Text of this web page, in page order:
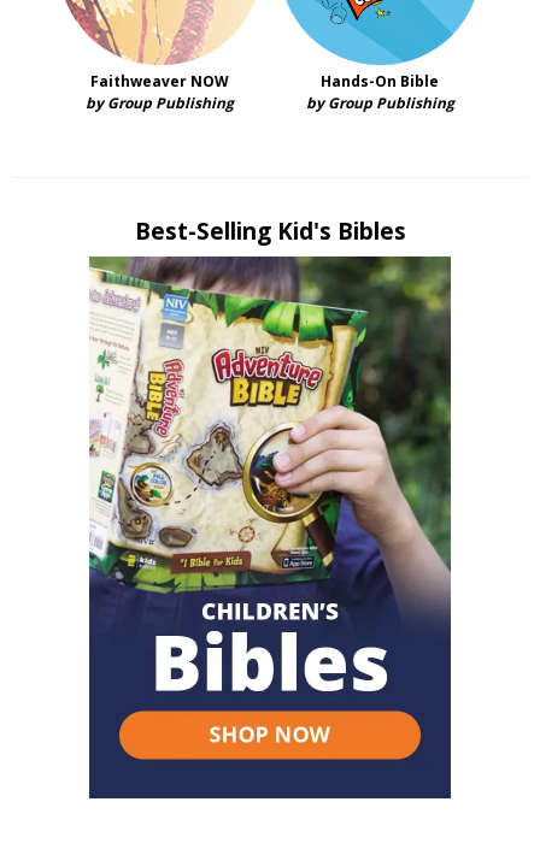
Faithweaver NOW
by Group Publishing
Hands-On Bible
by Group Publishing
Best-Selling Kid's Bibles